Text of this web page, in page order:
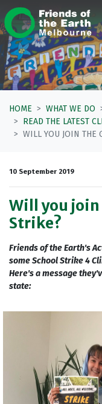
Skip navigation
HOME WHAT WE DO
READ THE LATEST
WILL YOU JOIN THE
10 September 2019
Will you
Strike?
Friends of the Earth's
some School Strike 4
Here's a message
state: